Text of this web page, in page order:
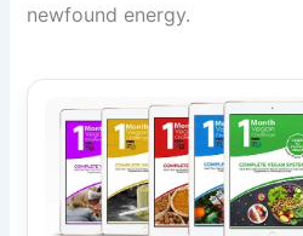
newfound energy.